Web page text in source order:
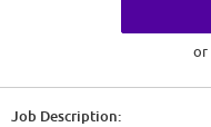
or
Job Description: